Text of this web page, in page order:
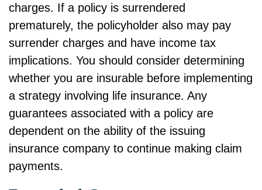
charges. If a policy is surrendered
prematurely, the policyholder also may pay
surrender charges and have income tax
implications. You should consider determining
whether you are insurable before implementing
a strategy involving life insurance. Any
guarantees associated with a policy are
dependent on the ability of the issuing
insurance company to continue making claim
payments.